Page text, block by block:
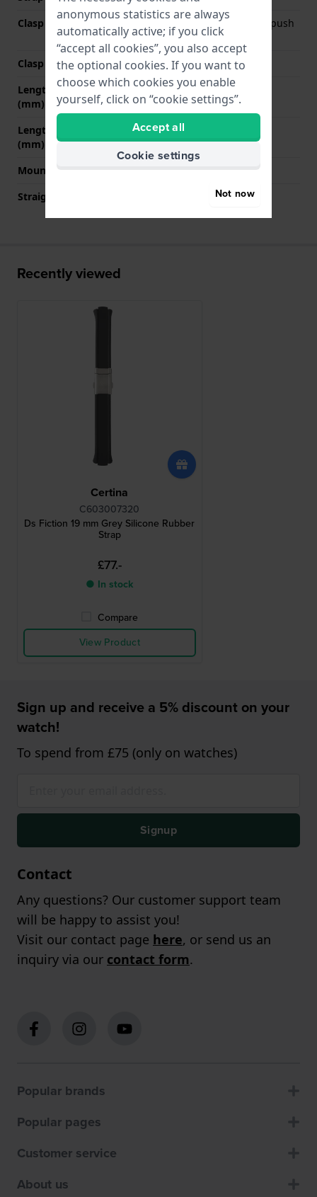
Clasp Type
Deployment clasp with push
buttons
Clasp colour
Silver
Length strap at 12 o' clock
(mm)
75 mm
Length strap at 6 o' clock
(mm)
65 mm
Mount type
Pin and tube
Straight strap mount
Recently viewed
Certina
C603007320
Ds Fiction 19 mm Grey Silicone Rubber
Strap
£77.-
● In stock
Compare
View Product
Sign up and receive a 5% discount on your
watch!
To spend from £75 (only on watches)
Signup
Contact
Any questions? Our customer support team
will be happy to assist you!
Visit our contact page here, or send us an
inquiry via our contact form.
Popular brands
Popular pages
Customer service
About us
anonymous statistics are always
automatically active; if you click
“accept all cookies”, you also accept
the optional cookies. If you want to
choose which cookies you enable
yourself, click on “cookie settings”.
Accept all
Cookie settings
Not now